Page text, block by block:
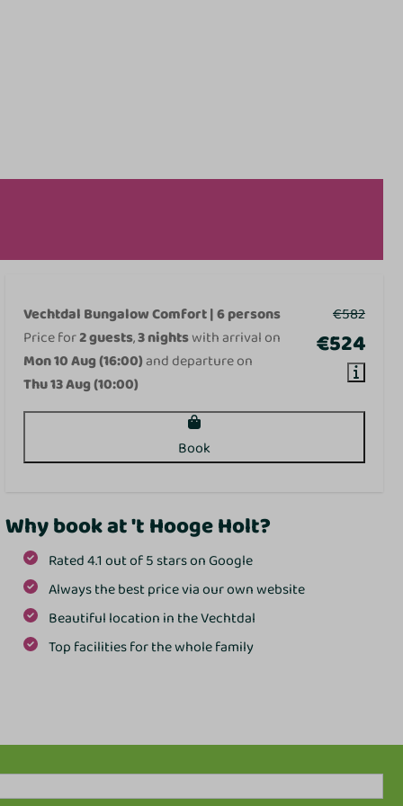
€582
€524
Vechtdal Bungalow Comfort | 6 persons
Price for2 guests,3 nightswith arrival on
Mon 10 Aug (16:00)and departure on
Thu 13 Aug (10:00)
Book
Why book at 't Hooge Holt?
Rated 4.1 out of 5 stars on Google
Always the best price via our own website
Beautiful location in the Vechtdal
Top facilities for the whole family